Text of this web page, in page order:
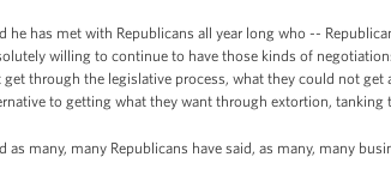
he has met with Republicans all year long who --
willing to continue to have those kinds of
get through the legislative process, what they could not
to getting what they want through extortion,
as many, many Republicans have said, as many, many